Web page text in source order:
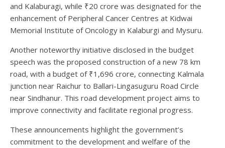
and Kalaburagi, while ₹20 crore was designated for the
enhancement of Peripheral Cancer Centres at Kidwai
Memorial Institute of Oncology in Kalaburgi and Mysuru.
Another noteworthy initiative disclosed in the budget
speech was the proposed construction of a new 78 km
road, with a budget of ₹1,696 crore, connecting Kalmala
junction near Raichur to Ballari-Lingasuguru Road Circle
near Sindhanur. This road development project aims to
improve connectivity and facilitate regional progress.
These announcements highlight the government’s
commitment to the development and welfare of the